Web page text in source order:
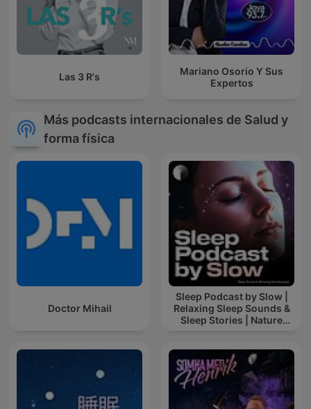
Las 3 R's
Mariano Osorio Y Sus
Expertos
Más podcasts internacionales de Salud y
forma física
Doctor Mihail
Sleep Podcast by Slow |
Relaxing Sleep Sounds &
Sleep Stories | Nature